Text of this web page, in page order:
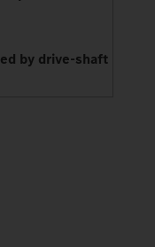
by drive-shaft